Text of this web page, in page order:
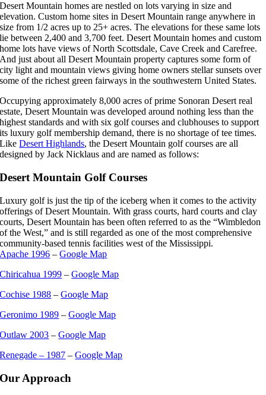
Desert Mountain homes are nestled on lots varying in size and
elevation. Custom home sites in Desert Mountain range anywhere in
size from 1/2 acres up to 25+ acres. The elevations for these same lots
lie between 2,400 and 3,700 feet. Desert Mountain homes and custom
home lots have views of North Scottsdale, Cave Creek and Carefree.
And just about all Desert Mountain property captures some form of
city light and mountain views giving home owners stellar sunsets over
some of the richest green fairways in the southwestern United States.
Occupying approximately 8,000 acres of prime Sonoran Desert real
estate, Desert Mountain was developed around nothing less than the
highest standards and with six golf courses and clubhouses to support
its luxury golf membership demand, there is no shortage of tee times.
LikeDesert Highlands, the Desert Mountain golf courses are all
designed by Jack Nicklaus and are named as follows:
Desert Mountain Golf Courses
Luxury golf is just the tip of the iceberg when it comes to the activity
offerings of Desert Mountain. With grass courts, hard courts and clay
courts, Desert Mountain has been often referred to as the “Wimbledon
of the West,” and is still regarded as one of the most comprehensive
community-based tennis facilities west of the Mississippi.
Apache 1996 –Google Map
Chiricahua 1999 –Google Map
Cochise 1988 –Google Map
Geronimo 1989 –Google Map
Outlaw 2003 –Google Map
Renegade – 1987 –Google Map
Our Approach